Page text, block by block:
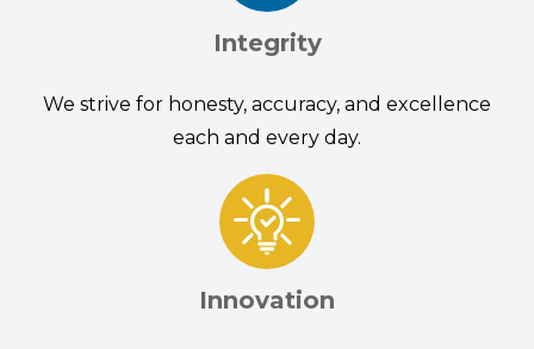
Integrity
We strive for honesty, accuracy, and excellence
each and every day.
Innovation